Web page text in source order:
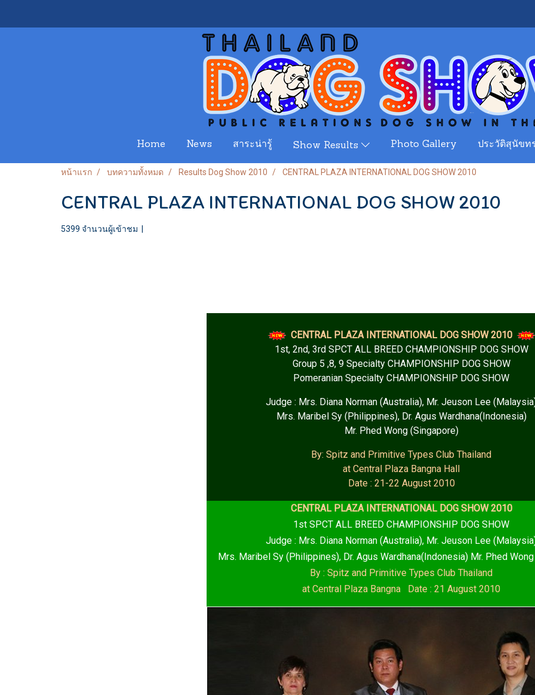
Home News สาระน่ารู้ Show Results Photo Gallery ประวัติสุนัขท
หน้าแรก บทความทั้งหมด Results Dog Show 2010 CENTRAL PLAZA INTERNATIONAL DOG SHOW 2010
CENTRAL PLAZA INTERNATIONAL DOG SHOW 2010
5399 จำนวนผู้เข้าชม |
CENTRAL PLAZA INTERNATIONAL DOG SHOW 2010
1st, 2nd, 3rd SPCT ALL BREED CHAMPIONSHIP DOG SHOW
Group 5 ,8, 9 Specialty CHAMPIONSHIP DOG SHOW
Pomeranian Specialty CHAMPIONSHIP DOG SHOW
Judge : Mrs. Diana Norman (Australia), Mr. Jeuson Lee
Mrs. Maribel Sy (Philippines), Dr. Agus Wardhana(Indonesia)
Mr. Phed Wong (Singapore)
By: Spitz and Primitive Types Club Thailand
at Central Plaza Bangna Hall
Date : 21-22 August 2010
CENTRAL PLAZA INTERNATIONAL DOG SHOW 2010
1st SPCT ALL BREED CHAMPIONSHIP DOG SHOW
Judge : Mrs. Diana Norman (Australia), Mr. Jeuson Lee
Mrs. Maribel Sy (Philippines), Dr. Agus Wardhana(Indonesia) Mr. Phed
By : Spitz and Primitive Types Club Thailand
at Central Plaza Bangna Date : 21 August 2010